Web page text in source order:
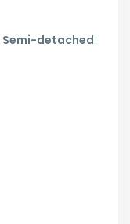
Semi-detached